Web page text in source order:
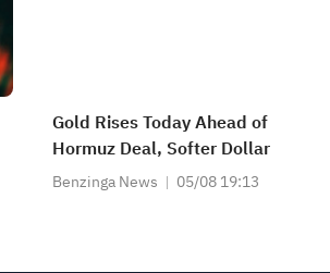
Gold Rises Today Ahead of
Hormuz Deal, Softer Dollar
Benzinga News 05/08 19:13